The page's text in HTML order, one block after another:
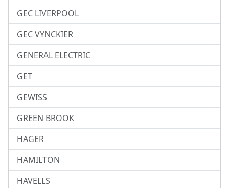
GEC LIVERPOOL
GEC VYNCKIER
GENERAL ELECTRIC
GET
GEWISS
GREEN BROOK
HAGER
HAMILTON
HAVELLS